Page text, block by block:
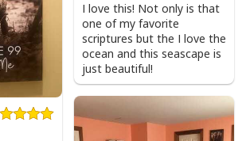
I love this! Not only is that
one of my favorite
scriptures but the I love the
ocean and this seascape is
just beautiful!